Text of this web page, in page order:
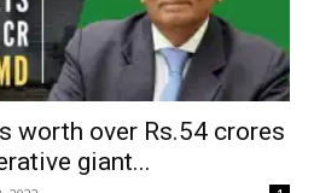
worth over Rs.54 crores
giant...